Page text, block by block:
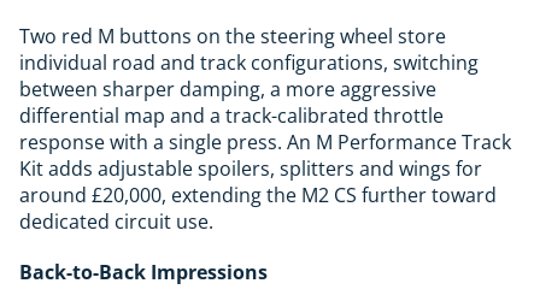
Two red M buttons on the steering wheel store
individual road and track configurations, switching
between sharper damping, a more aggressive
differential map and a track-calibrated throttle
response with a single press. An M Performance Track
Kit adds adjustable spoilers, splitters and wings for
around £20,000, extending the M2 CS further toward
dedicated circuit use.
Back-to-Back Impressions